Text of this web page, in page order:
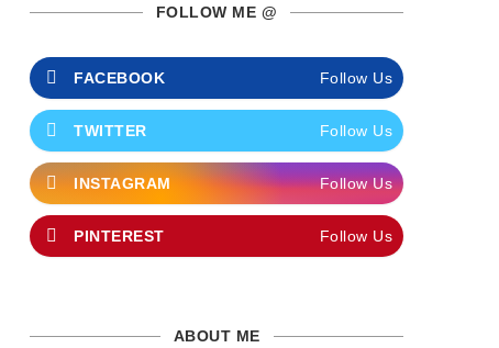
FOLLOW ME @
FACEBOOK Follow Us
TWITTER Follow Us
INSTAGRAM Follow Us
PINTEREST Follow Us
ABOUT ME